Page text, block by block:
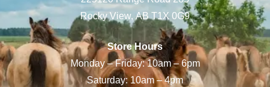
Rocky View, AB T1X 0G9
Store Hours
Monday – Friday: 10am – 6pm
Saturday: 10am – 4pm